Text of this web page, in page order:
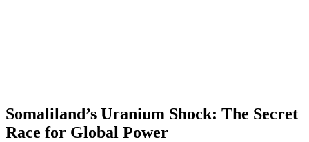
Somaliland’s Uranium Shock: The Secret
Race for Global Power